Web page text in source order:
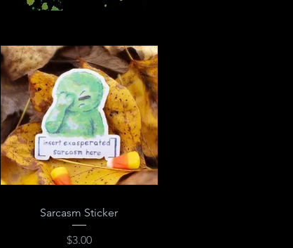
Quick View
Sarcasm Sticker
Price
$3.00